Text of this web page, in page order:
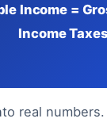
Income =
Income Taxes
real